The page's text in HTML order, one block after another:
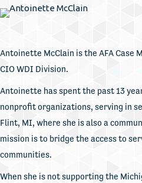
Antoinette McClain is the AFA Case
CIO WDI Division.
Antoinette has spent the past 13
nonprofit organizations, serving in
Flint, MI, where she is also a
mission is to bridge the access to
communities.
When she is not supporting the